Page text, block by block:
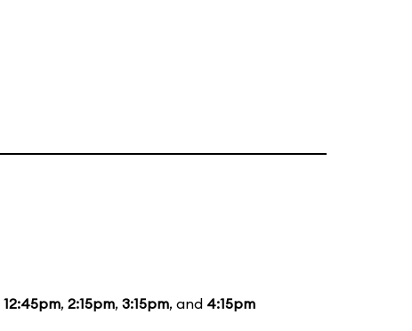
12:45pm, 2:15pm, 3:15pm, and 4:15pm